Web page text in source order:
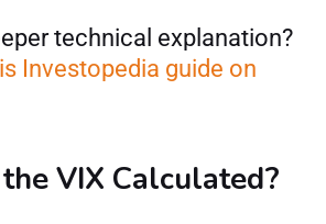
technical explanation?
Investopedia guide on
VIX Calculated?